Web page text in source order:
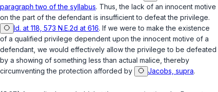
paragraph two of the syllabus. Thus, the lack of an innocent motive
on the part of the defendant is insufficient to defeat the privilege.
Id. at 118, 573 N.E.2d at 616. If we were to make the existence
of a qualified privilege dependent upon the innocent motive of a
defendant, we would effectively allow the privilege to be defeated
by a showing of something less than actual malice, thereby
circumventing the protection afforded by
Jacobs, supra.